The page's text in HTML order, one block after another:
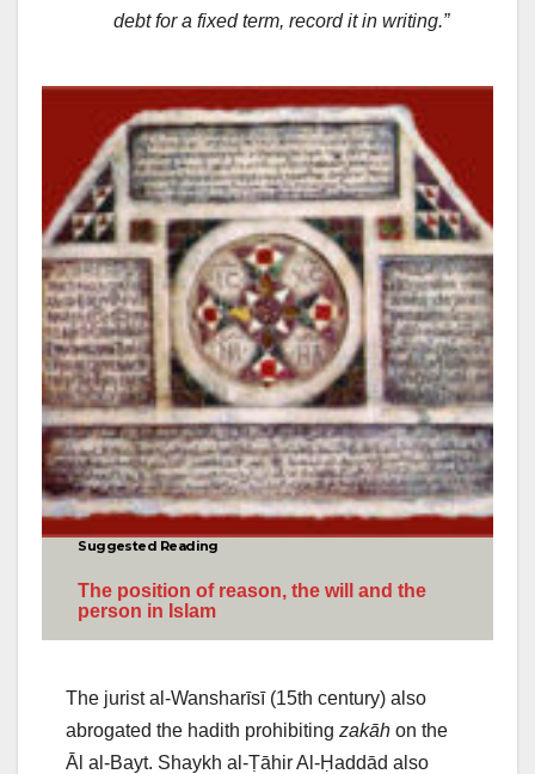
debt for a fixed term, record it in writing.”
Suggested Reading
The position of reason, the will and the
person in Islam
The jurist al-Wansharīsī (15th century) also
abrogated the hadith prohibiting zakāh on the
Āl al-Bayt. Shaykh al-Ṭāhir Al-Ḥaddād also